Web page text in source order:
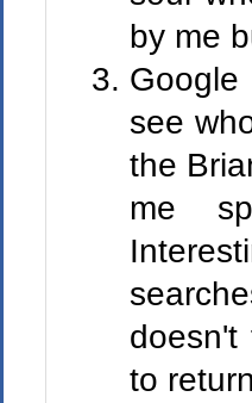
by me
see
the
me
doesn't
to